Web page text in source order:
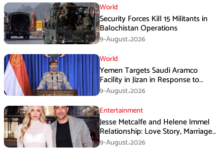
World
Security Forces Kill 15 Militants in
Balochistan Operations
9-August،2026
World
Yemen Targets Saudi Aramco
Facility in Jizan in Response to
Airspace Violations
9-August،2026
Entertainment
Jesse Metcalfe and Helene Immel
Relationship: Love Story, Marriage
Plans and More
9-August،2026